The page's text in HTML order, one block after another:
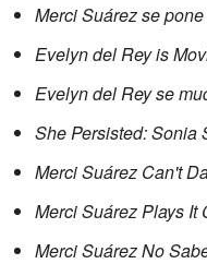
Merci Suárez se
Evelyn del Rey is
Evelyn del Rey se
She Persisted: Sonia
Merci Suárez Can't
Merci Suárez Plays It
Merci Suárez No